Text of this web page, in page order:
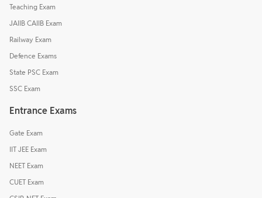
Teaching Exam
JAIIB CAIIB Exam
Railway Exam
Defence Exams
State PSC Exam
SSC Exam
Entrance Exams
Gate Exam
IIT JEE Exam
NEET Exam
CUET Exam